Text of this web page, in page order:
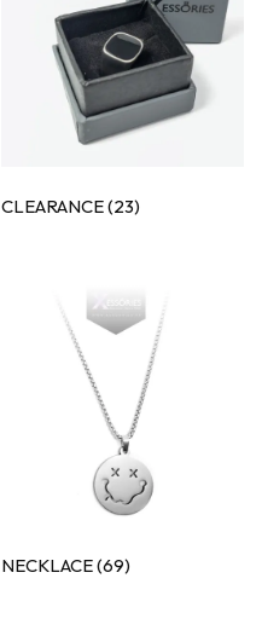
CLEARANCE(23)
NECKLACE(69)